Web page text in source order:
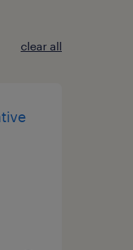
clear all